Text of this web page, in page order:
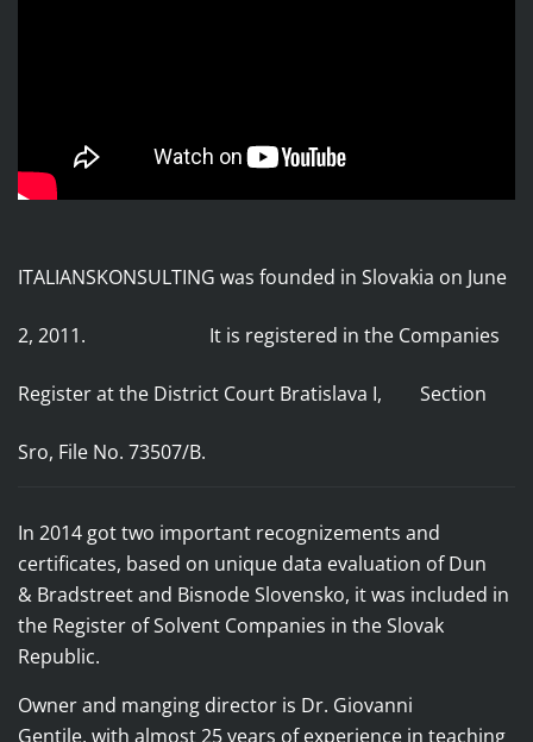
ITALIANSKONSULTING was founded in Slovakia on June
2, 2011. It is registered in the Companies
Registerat the District Court Bratislava I, Section
Sro, File No. 73507/B.
In 2014 got two important recognizements and
certificates, based on unique data evaluation ofDun
& Bradstreet and Bisnode Slovensko, it was included in
the Register of Solvent Companies in the Slovak
Republic.
Owner and manging director is Dr. Giovanni
Gentile, with almost 25 years of experience in teaching